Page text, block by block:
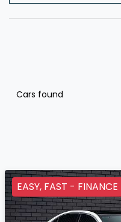
Cars found
EASY, FAST - FINANCE